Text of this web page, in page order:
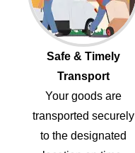
Safe & Timely
Transport
Your goods are
transported securely
to the designated